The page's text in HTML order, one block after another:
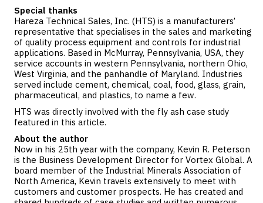
Special thanks
Hareza Technical Sales, Inc. (HTS) is a manufacturers’
representative that specialises in the sales and marketing
of quality process equipment and controls for industrial
applications. Based in McMurray, Pennsylvania, USA, they
service accounts in western Pennsylvania, northern Ohio,
West Virginia, and the panhandle of Maryland. Industries
served include cement, chemical, coal, food, glass, grain,
pharmaceutical, and plastics, to name a few.
HTS was directly involved with the fly ash case study
featured in this article.
About the author
Now in his 25th year with the company, Kevin R. Peterson
is the Business Development Director for Vortex Global. A
board member of the Industrial Minerals Association of
North America, Kevin travels extensively to meet with
customers and customer prospects. He has created and